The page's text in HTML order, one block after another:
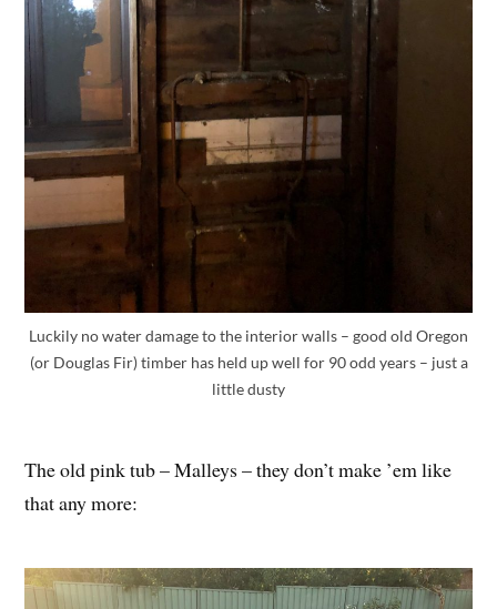
Luckily no water damage to the interior walls – good old Oregon
(or Douglas Fir) timber has held up well for 90 odd years – just a
little dusty
The old pink tub – Malleys – they don’t make ’em like
that any more: